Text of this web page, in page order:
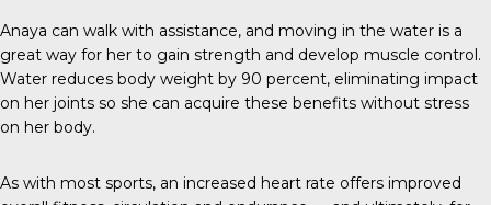
Anaya can walk with assistance, and moving in the water is a
great way for her to gain strength and develop muscle control.
Water reduces body weight by 90 percent, eliminating impact
on her joints so she can acquire these benefits without stress
on her body.
As with most sports, an increased heart rate offers improved